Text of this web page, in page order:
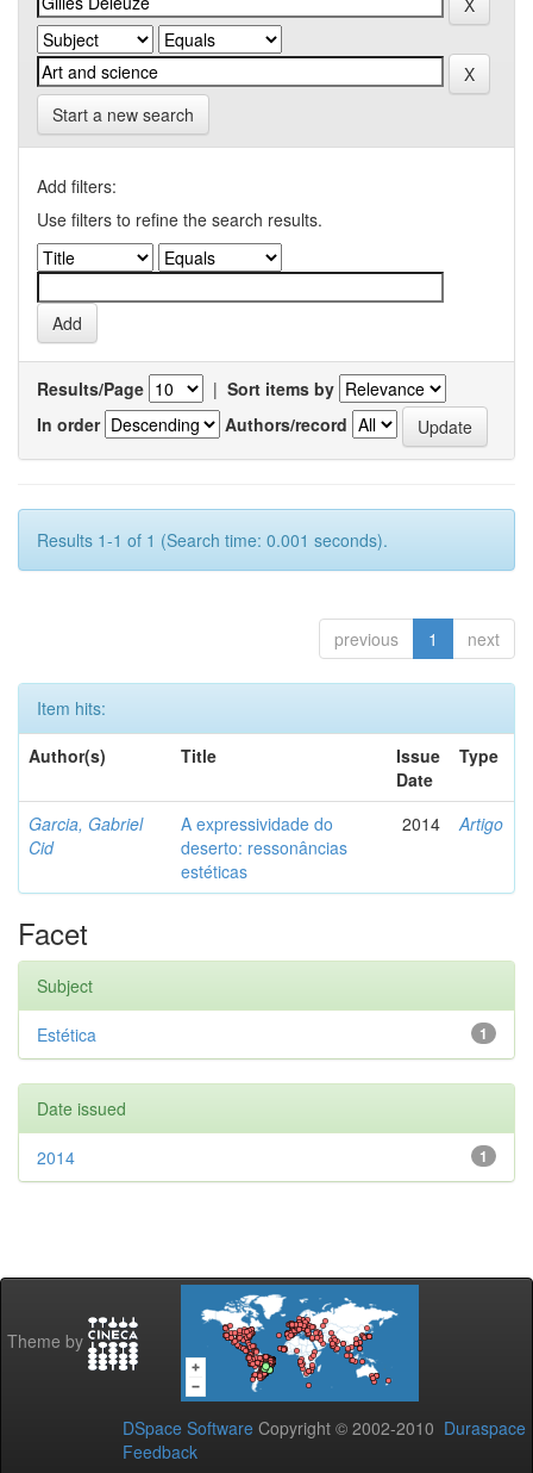
Start a new search
Add filters:
Use filters to refine the search results.
Results/Page | Sort items by
In order
Authors/record
Results 1-1 of 1 (Search time: 0.001 seconds).
previous 1 next
Item hits:
Author(s)
Title
Issue
Date
Type
Garcia, Gabriel
Cid
A expressividade do
deserto: ressonâncias
estéticas
2014 Artigo
Facet
Subject
1
Estética
Date issued
1
2014
Theme by
DSpace Software Copyright © 2002-2010 Duraspace
Feedback